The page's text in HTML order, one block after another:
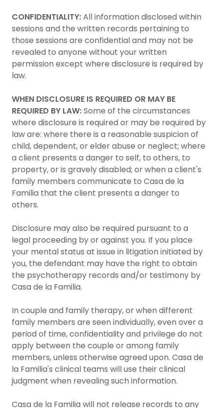
CONFIDENTIALITY:All information disclosed within
sessions and the written records pertaining to
those sessions are confidential and may not be
revealed to anyone without your written
permission except where disclosure is required by
law.
WHEN DISCLOSURE IS REQUIRED OR MAY BE
REQUIRED BY LAW:Some of the circumstances
where disclosure is required or may be required by
law are: where there is a reasonable suspicion of
child, dependent, or elder abuse or neglect; where
a client presents a danger to self, to others, to
property, or is gravely disabled; or when a client's
family members communicate to Casa de la
Familia that the client presents a danger to
others.
Disclosure may also be required pursuant to a
legal proceeding by or against you. If you place
your mental status at issue in litigation initiated by
you, the defendant may have the right to obtain
the psychotherapy records and/or testimony by
Casa de la Familia.
In couple and family therapy, or when different
family members are seen individually, even over a
period of time, confidentiality and privilege do not
apply between the couple or among family
members, unless otherwise agreed upon. Casa de
la Familia's clinical teams will use their clinical
judgment when revealing such information.
Casa de la Familia will not release records to any